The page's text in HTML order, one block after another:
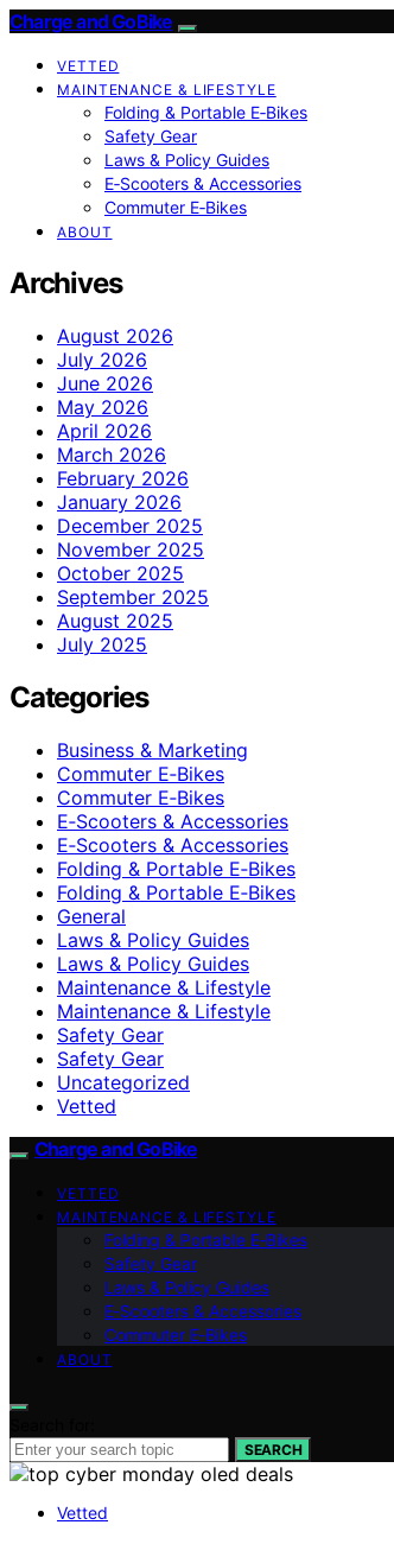
Charge and GoBike
VETTED
MAINTENANCE & LIFESTYLE
Folding & Portable E‑Bikes
Safety Gear
Laws & Policy Guides
E‑Scooters & Accessories
Commuter E‑Bikes
ABOUT
Archives
August 2026
July 2026
June 2026
May 2026
April 2026
March 2026
February 2026
January 2026
December 2025
November 2025
October 2025
September 2025
August 2025
July 2025
Categories
Business & Marketing
Commuter E‑Bikes
Commuter E‑Bikes
E‑Scooters & Accessories
E‑Scooters & Accessories
Folding & Portable E‑Bikes
Folding & Portable E‑Bikes
General
Laws & Policy Guides
Laws & Policy Guides
Maintenance & Lifestyle
Maintenance & Lifestyle
Safety Gear
Safety Gear
Uncategorized
Vetted
Charge and GoBike
VETTED
MAINTENANCE & LIFESTYLE
Folding & Portable E‑Bikes
Safety Gear
Laws & Policy Guides
E‑Scooters & Accessories
Commuter E‑Bikes
ABOUT
SEARCH
Vetted